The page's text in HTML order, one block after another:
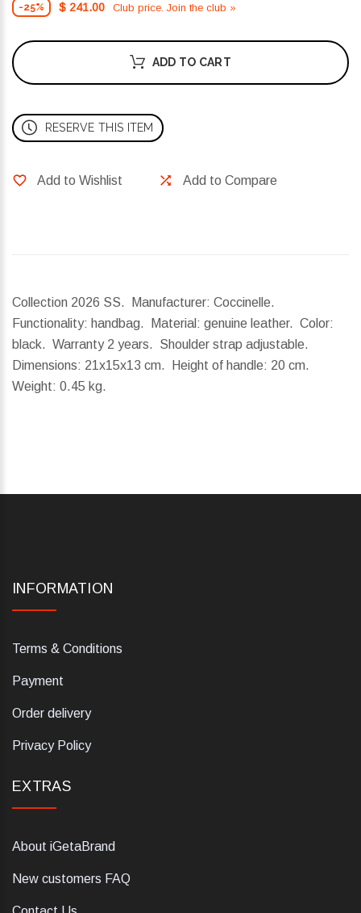
-25% $ 241.00 Club price. Join the club »
ADD TO CART
RESERVE THIS ITEM
Add to Wishlist Add to Compare
Collection 2026 SS. Manufacturer: Coccinelle.
Functionality: handbag. Material: genuine leather. Color:
black. Warranty 2 years. Shoulder strap adjustable.
Dimensions: 21x15x13 cm. Height of handle: 20 cm.
Weight: 0.45 kg.
INFORMATION
Terms & Conditions
Payment
Order delivery
Privacy Policy
EXTRAS
About iGetaBrand
New customers FAQ